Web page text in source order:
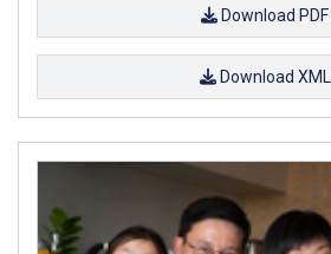
Download PDF
Download XML